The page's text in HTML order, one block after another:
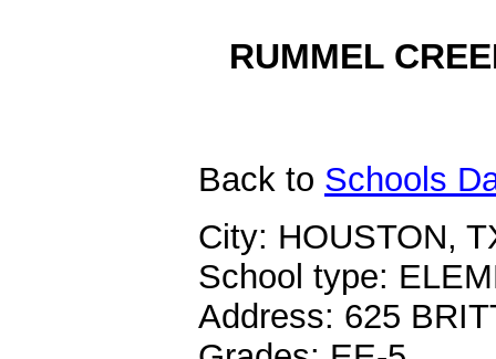
RUMMEL
Back to Schools
City: HOUSTON,
School type:
Address: 625